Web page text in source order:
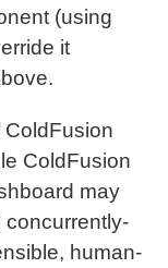
(using
it
ColdFusion
may
concurrently-
human-